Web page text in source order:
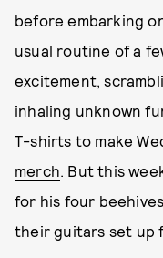
before embarking
usual routine of a
excitement,
inhaling unknown
T-shirts to make
merch. But this
for his four
their guitars set up